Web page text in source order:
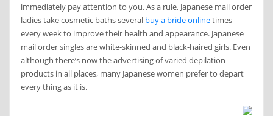
immediately pay attention to you. As a rule, Japanese mail order
ladies take cosmetic baths several buy a bride onlinetimes
every week to improve their health and appearance. Japanese
mail order singles are white-skinned and black-haired girls. Even
although there’s now the advertising of varied depilation
products in all places, many Japanese women prefer to depart
every thing as it is.